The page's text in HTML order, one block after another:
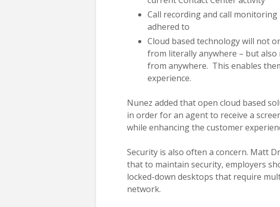
Call recording and call
adhered to
Cloud based technology will not
from literally anywhere – but
from anywhere. This enables
experience.
Nunez added that open cloud based
in order for an agent to receive a
while enhancing the customer
Security is also often a concern. Matt
that to maintain security, employers
locked-down desktops that require
network.